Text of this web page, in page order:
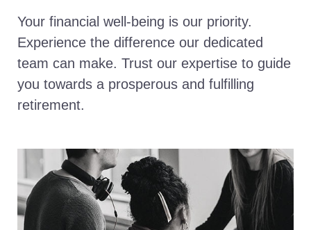
Your financial well-being is our priority.
Experience the difference our dedicated
team can make. Trust our expertise to guide
you towards a prosperous and fulfilling
retirement.